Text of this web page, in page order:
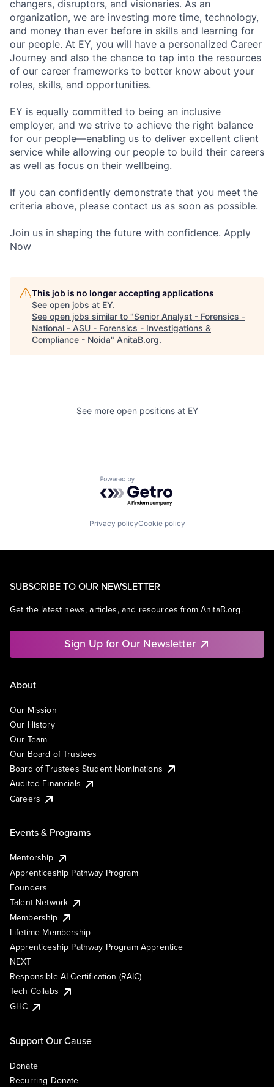
changers, disruptors, and visionaries. As an
organization, we are investing more time, technology,
and money than ever before in skills and learning for
our people. At EY, you will have a personalized Career
Journey and also the chance to tap into the resources
of our career frameworks to better know about your
roles, skills, and opportunities.
EY is equally committed to being an inclusive
employer, and we strive to achieve the right balance
for our people—enabling us to deliver excellent client
service while allowing our people to build their careers
as well as focus on their wellbeing.
If you can confidently demonstrate that you meet the
criteria above, please contact us as soon as possible.
Join us in shaping the future with confidence. Apply
Now
This job is no longer accepting applications
See open jobs at EY.
See open jobs similar to "Senior Analyst - Forensics -
National - ASU - Forensics - Investigations &
Compliance - Noida" AnitaB.org.
See more open positions at EY
Powered by Getro.com
Privacy policyCookie policy
SUBSCRIBE TO OUR NEWSLETTER
Get the latest news, articles, and resources from AnitaB.org.
Sign Up for Our Newsletter
About
Our Mission
Our History
Our Team
Our Board of Trustees
Board of Trustees Student Nominations
Audited Financials
Careers
Events & Programs
Mentorship
Apprenticeship Pathway Program
Founders
Talent Network
Membership
Lifetime Membership
Apprenticeship Pathway Program Apprentice
NEXT
Responsible AI Certification (RAIC)
Tech Collabs
GHC
Support Our Cause
Donate
Recurring Donate